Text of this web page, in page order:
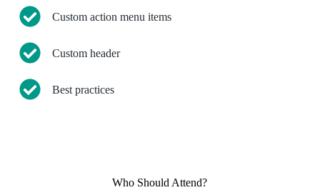
Custom action menu items
Custom header
Best practices
Who Should Attend?